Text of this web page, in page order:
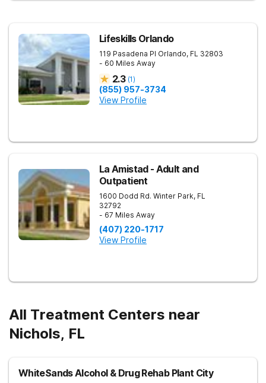
Lifeskills Orlando
119 Pasadena Pl Orlando, FL 32803
- 60 Miles Away
2.3 (1)
(855) 957-3734
View Profile
La Amistad - Adult and
Outpatient
1600 Dodd Rd. Winter Park, FL
32792
- 67 Miles Away
(407) 220-1717
View Profile
All Treatment Centers near
Nichols, FL
WhiteSands Alcohol & Drug Rehab Plant City